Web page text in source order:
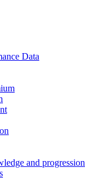
Data
and progression